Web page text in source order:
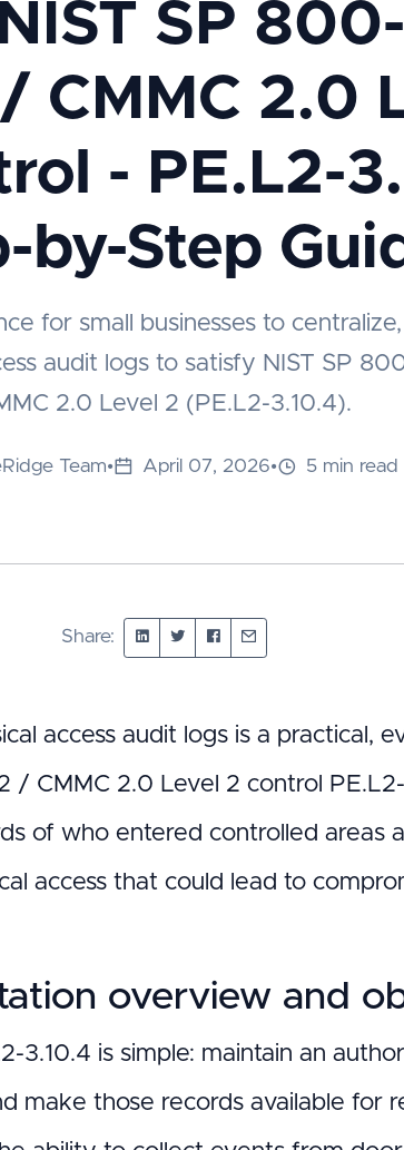
SP 800-
CMMC 2.0
- PE.L2-
by-Step
for small businesses to
audit logs to satisfy NIST SP
2.0 Level 2 (PE.L2-3.10.4).
Team• April 07, 2026• 5 min read
Share:
access audit logs is a practical,
/ CMMC 2.0 Level 2 control
of who entered controlled areas
access that could lead to
overview and
3.10.4 is simple: maintain an
make those records available for